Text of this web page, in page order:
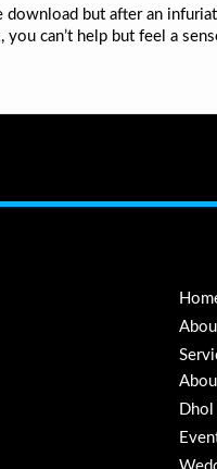
download but after an
can’t help but feel a
Dhol